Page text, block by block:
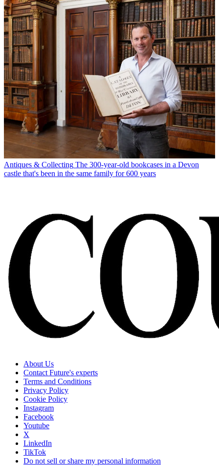
Antiques & Collecting The 300-year-old bookcases in a Devon
castle that's been in the same family for 600 years
About Us
Contact Future's experts
Terms and Conditions
Privacy Policy
Cookie Policy
Instagram
Facebook
Youtube
X
LinkedIn
TikTok
Do not sell or share my personal information